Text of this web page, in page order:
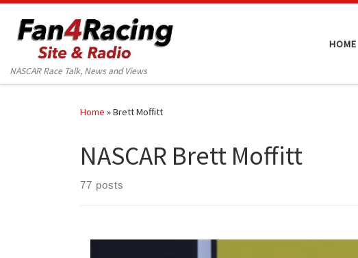
Skip to content
NASCAR Race Talk, News and Views
HOME
Home »Brett Moffitt
NASCAR Brett Moffitt
77 posts